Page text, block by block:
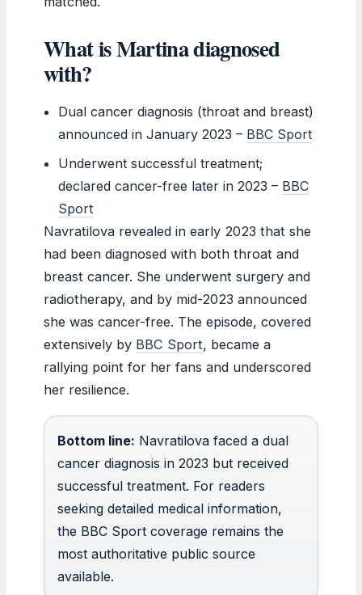
What is Martina diagnosed
with?
Dual cancer diagnosis (throat and breast)
announced in January 2023 – BBC Sport
Underwent successful treatment;
declared cancer-free later in 2023 – BBC
Sport
Navratilova revealed in early 2023 that she
had been diagnosed with both throat and
breast cancer. She underwent surgery and
radiotherapy, and by mid-2023 announced
she was cancer-free. The episode, covered
extensively by BBC Sport, became a
rallying point for her fans and underscored
her resilience.
Bottom line: Navratilova faced a dual
cancer diagnosis in 2023 but received
successful treatment. For readers
seeking detailed medical information,
the BBC Sport coverage remains the
most authoritative public source
available.